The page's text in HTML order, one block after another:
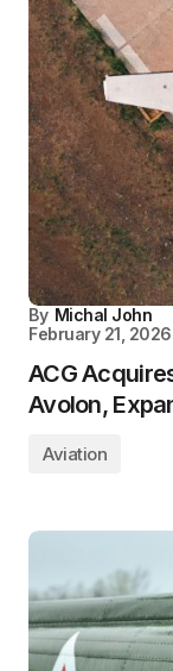
By Michal John
February 21, 2026
ACG
Avolon,
Aviation